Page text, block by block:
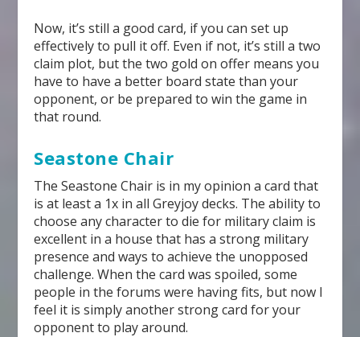
Now, it’s still a good card, if you can set up
effectively to pull it off. Even if not, it’s still a two
claim plot, but the two gold on offer means you
have to have a better board state than your
opponent, or be prepared to win the game in
that round.
Seastone Chair
The Seastone Chair is in my opinion a card that
is at least a 1x in all Greyjoy decks. The ability to
choose any character to die for military claim is
excellent in a house that has a strong military
presence and ways to achieve the unopposed
challenge. When the card was spoiled, some
people in the forums were having fits, but now I
feel it is simply another strong card for your
opponent to play around.